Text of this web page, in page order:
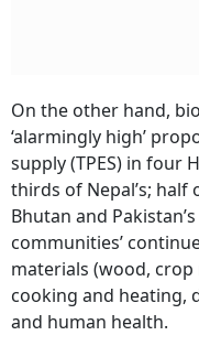
On the other hand,
‘alarmingly high’
supply (TPES) in
thirds of Nepal’s; half
Bhutan and
communities’
materials (wood,
cooking and heating,
and human health.